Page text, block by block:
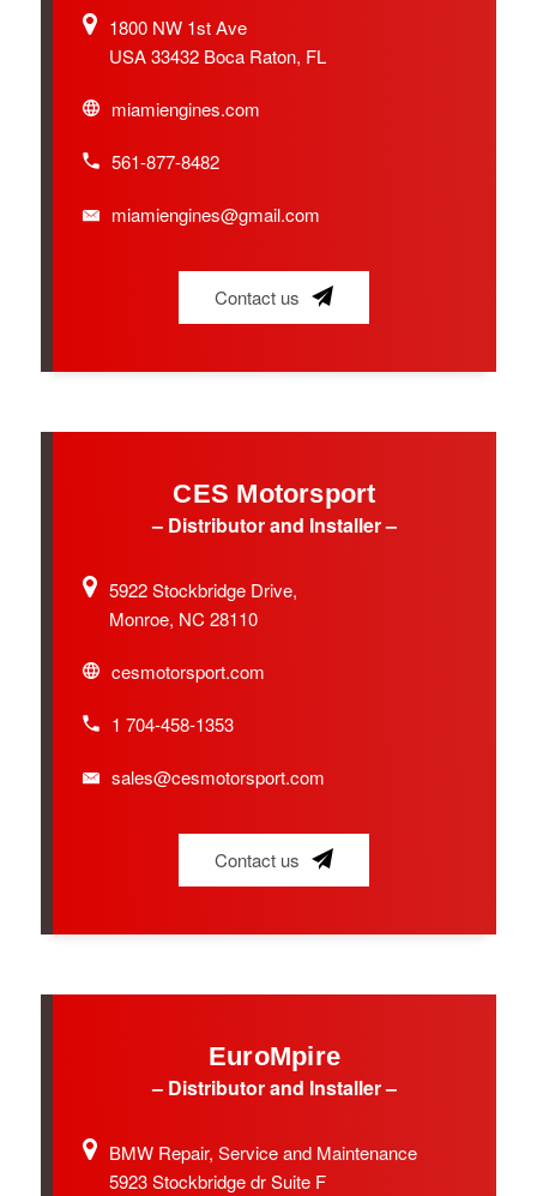
1800 NW 1st Ave
USA 33432 Boca Raton, FL
miamiengines.com
561-877-8482
miamiengines@gmail.com
Contact us
CES Motorsport
– Distributor and Installer –
5922 Stockbridge Drive,
Monroe, NC 28110
cesmotorsport.com
1 704-458-1353
sales@cesmotorsport.com
Contact us
EuroMpire
– Distributor and Installer –
BMW Repair, Service and Maintenance
5923 Stockbridge dr Suite F